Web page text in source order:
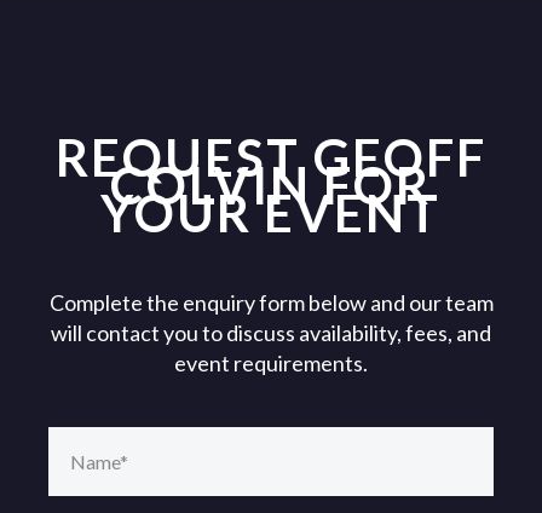
REQUEST GEOFF
COLVIN FOR
YOUR EVENT
Complete the enquiry form below and our team
will contact you to discuss availability, fees, and
event requirements.